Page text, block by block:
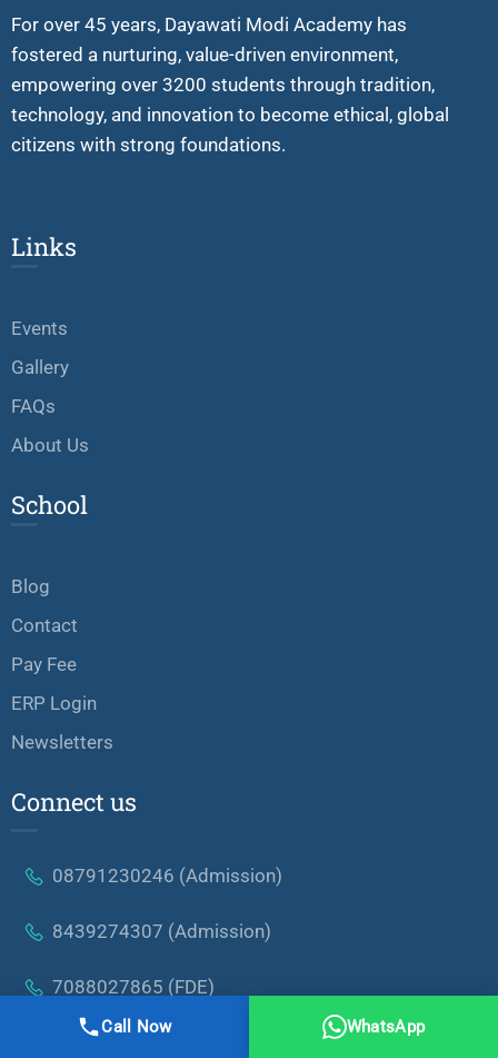
For over 45 years, Dayawati Modi Academy has
fostered a nurturing, value-driven environment,
empowering over 3200 students through tradition,
technology, and innovation to become ethical, global
citizens with strong foundations.
Links
Events
Gallery
FAQs
About Us
School
Blog
Contact
Pay Fee
ERP Login
Newsletters
Connect us
08791230246 (Admission)
8439274307 (Admission)
7088027865 (FDE)
Nh:58 Roorkee Road Modipuram,Meerut
Call Now WhatsApp